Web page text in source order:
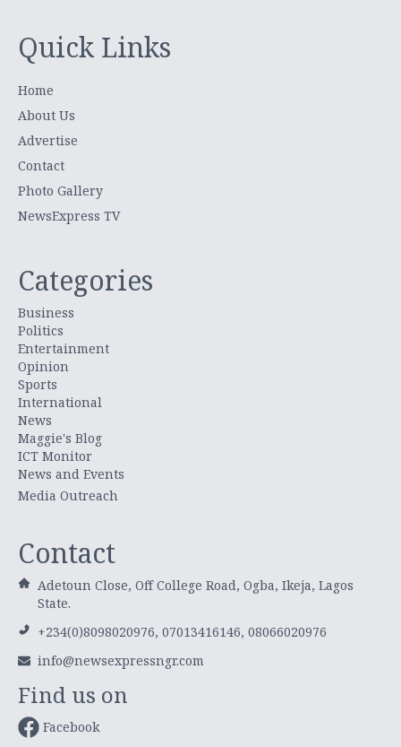
Quick Links
Home
About Us
Advertise
Contact
Photo Gallery
NewsExpress TV
Categories
Business
Politics
Entertainment
Opinion
Sports
International
News
Maggie's Blog
ICT Monitor
News and Events
Media Outreach
Contact
Adetoun Close, Off College Road, Ogba, Ikeja, Lagos
State.
+234(0)8098020976, 07013416146, 08066020976
info@newsexpressngr.com
Find us on
Facebook